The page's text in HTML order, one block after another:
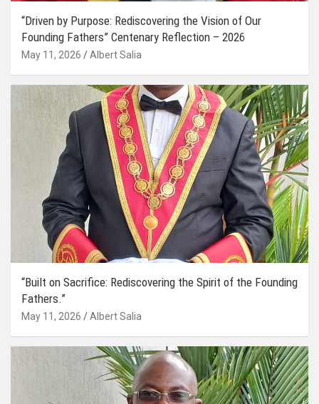
“Driven by Purpose: Rediscovering the Vision of Our
Founding Fathers” Centenary Reflection – 2026
May 11, 2026 Albert Salia
“Built on Sacrifice: Rediscovering the Spirit of the Founding
Fathers.”
May 11, 2026 Albert Salia